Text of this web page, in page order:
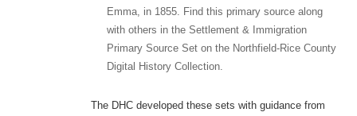
Emma, in 1855. Find this primary source along
with others in the Settlement & Immigration
Primary Source Set on the Northfield-Rice County
Digital History Collection.
The DHC developed these sets with guidance from